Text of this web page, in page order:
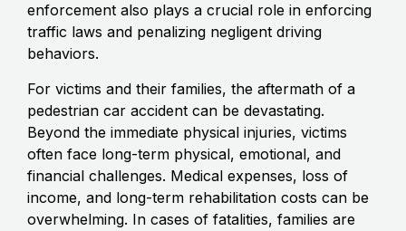
enforcement also plays a crucial role in enforcing
traffic laws and penalizing negligent driving
behaviors.
For victims and their families, the aftermath of a
pedestrian car accident can be devastating.
Beyond the immediate physical injuries, victims
often face long-term physical, emotional, and
financial challenges. Medical expenses, loss of
income, and long-term rehabilitation costs can be
overwhelming. In cases of fatalities, families are